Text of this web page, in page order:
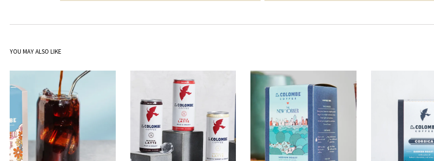
YOU MAY ALSO LIKE